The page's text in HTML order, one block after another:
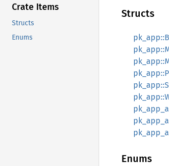
Crate Items
Structs
Enums
Structs
Enums